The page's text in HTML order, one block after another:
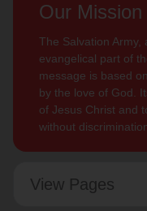
Our Mission
The Salvation Army,
evangelical part of
message is based
by the love of God.
of Jesus Christ and
without
View Pages